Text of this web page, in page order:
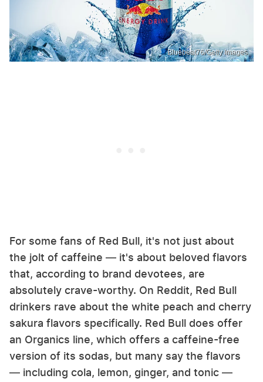
Bluebeat76/Getty Images
For some fans of Red Bull, it's not just about
the jolt of caffeine — it's about beloved flavors
that, according to brand devotees, are
absolutely crave-worthy. On Reddit, Red Bull
drinkers rave about the white peach and cherry
sakura flavors specifically. Red Bull does offer
an Organics line, which offers a caffeine-free
version of its sodas, but many say the flavors
— including cola, lemon, ginger, and tonic —